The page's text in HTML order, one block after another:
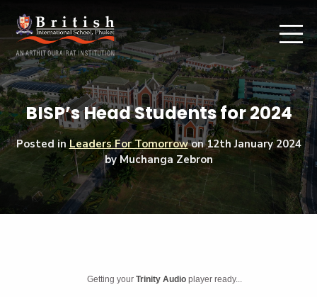
BISP’s Head Students for 2024
Posted in Leaders For Tomorrowon12th January 2024
by Muchanga Zebron
Getting yourTrinity Audio player ready...